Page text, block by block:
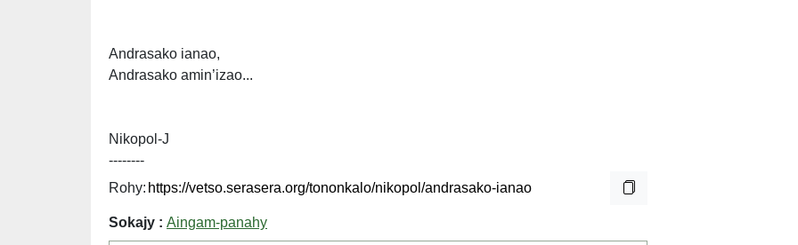
Andrasako ianao,
Andrasako amin’izao...
Nikopol-J
--------
Rohy:
Sokajy : Aingam-panahy